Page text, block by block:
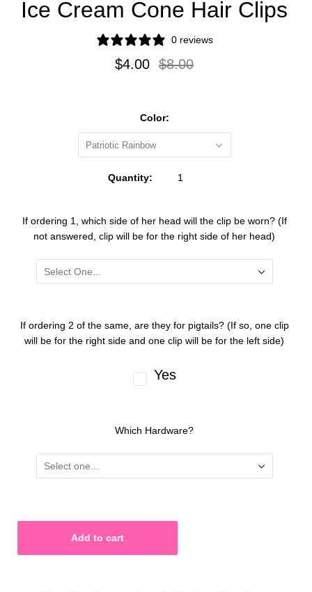
Ice Cream Cone Hair Clips
0 reviews
$4.00 $8.00
Color:
Patriotic Rainbow
Quantity:
If ordering 1, which side of her head will the clip be worn? (If
not answered, clip will be for the right side of her head)
If ordering 2 of the same, are they for pigtails? (If so, one clip
will be for the right side and one clip will be for the left side)
right
left
side)
Yes
Which Hardware?